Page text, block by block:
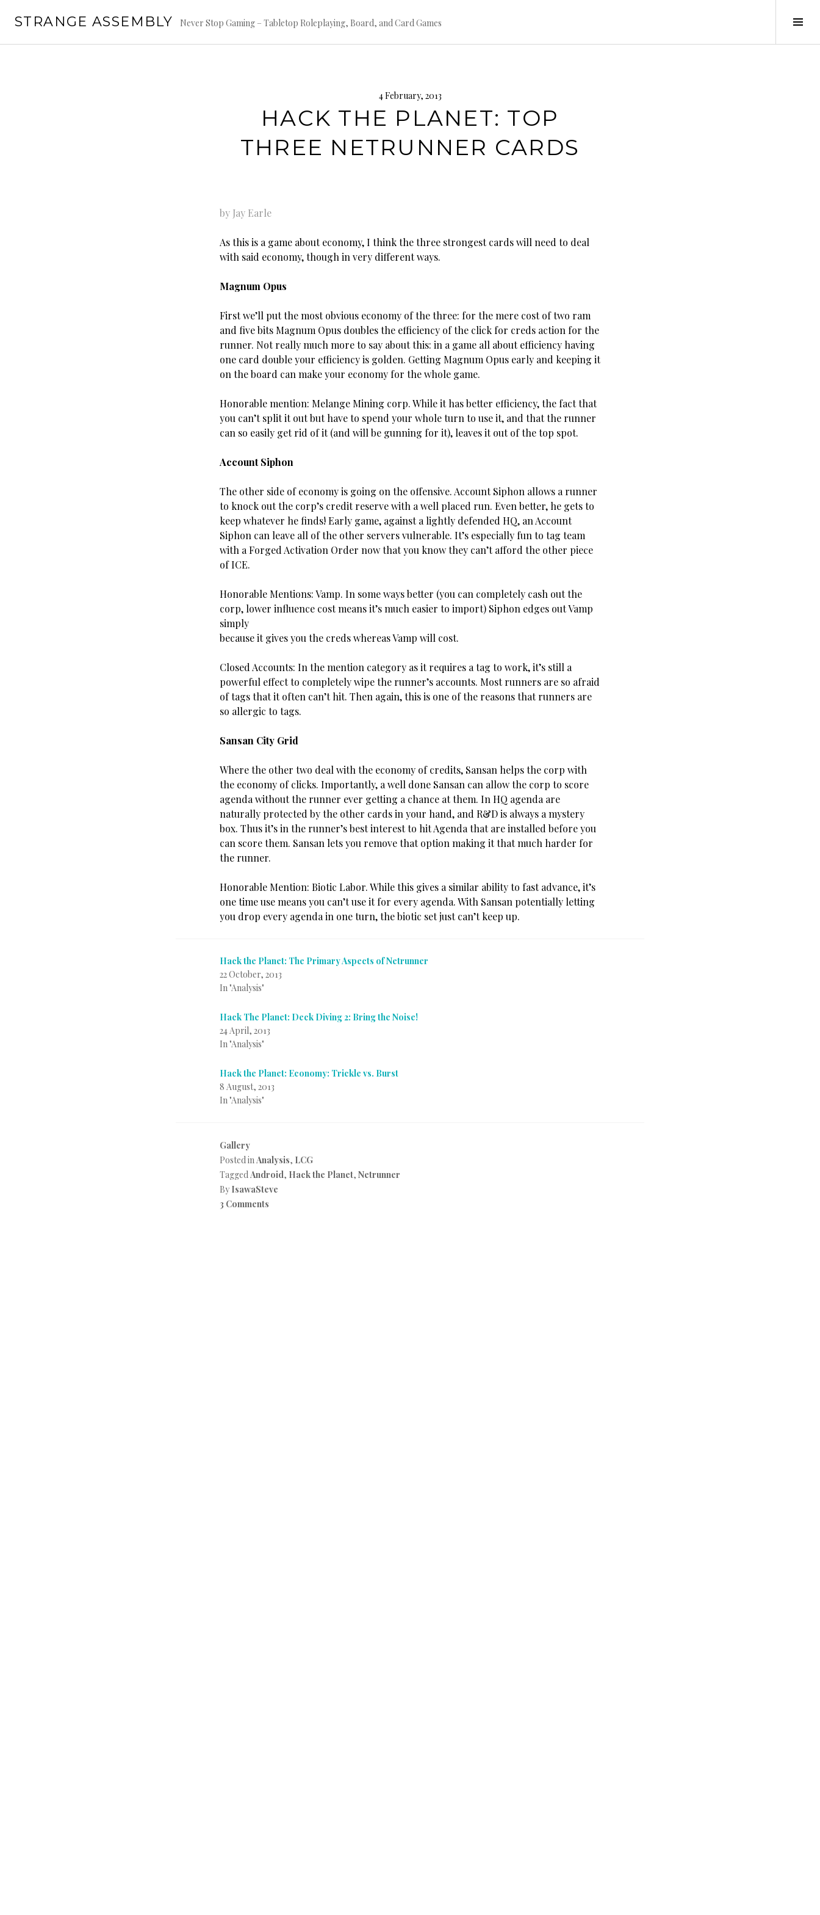
STRANGE ASSEMBLY Never Stop Gaming – Tabletop Roleplaying, Board, and Card Games
4 February, 2013
HACK THE PLANET: TOP
THREE NETRUNNER CARDS
by Jay Earle
As this is a game about economy, I think the three strongest cards will need to deal
with said economy, though in very different ways.
Magnum Opus
First we’ll put the most obvious economy of the three: for the mere cost of two ram
and five bits Magnum Opus doubles the efficiency of the click for creds action for the
runner. Not really much more to say about this: in a game all about efficiency having
one card double your efficiency is golden. Getting Magnum Opus early and keeping it
on the board can make your economy for the whole game.
Honorable mention: Melange Mining corp. While it has better efficiency, the fact that
you can’t split it out but have to spend your whole turn to use it, and that the runner
can so easily get rid of it (and will be gunning for it), leaves it out of the top spot.
Account Siphon
The other side of economy is going on the offensive. Account Siphon allows a runner
to knock out the corp’s credit reserve with a well placed run. Even better, he gets to
keep whatever he finds! Early game, against a lightly defended HQ, an Account
Siphon can leave all of the other servers vulnerable. It’s especially fun to tag team
with a Forged Activation Order now that you know they can’t afford the other piece
of ICE.
Honorable Mentions: Vamp. In some ways better (you can completely cash out the
corp, lower influence cost means it’s much easier to import) Siphon edges out Vamp
simply
because it gives you the creds whereas Vamp will cost.
Closed Accounts: In the mention category as it requires a tag to work, it’s still a
powerful effect to completely wipe the runner’s accounts. Most runners are so afraid
of tags that it often can’t hit. Then again, this is one of the reasons that runners are
so allergic to tags.
Sansan City Grid
Where the other two deal with the economy of credits, Sansan helps the corp with
the economy of clicks. Importantly, a well done Sansan can allow the corp to score
agenda without the runner ever getting a chance at them. In HQ agenda are
naturally protected by the other cards in your hand, and R&D is always a mystery
box. Thus it’s in the runner’s best interest to hit Agenda that are installed before you
can score them. Sansan lets you remove that option making it that much harder for
the runner.
Honorable Mention: Biotic Labor. While this gives a similar ability to fast advance, it’s
one time use means you can’t use it for every agenda. With Sansan potentially letting
you drop every agenda in one turn, the biotic set just can’t keep up.
Hack the Planet: The Primary Aspects of Netrunner
22 October, 2013
In "Analysis"
Hack The Planet: Deck Diving 2: Bring the Noise!
24 April, 2013
In "Analysis"
Hack the Planet: Economy: Trickle vs. Burst
8 August, 2013
In "Analysis"
Gallery
Posted inAnalysis, LCG
TaggedAndroid, Hack the Planet, Netrunner
By IsawaSteve
3 Comments